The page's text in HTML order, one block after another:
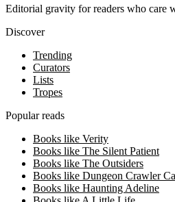
Editorial gravity for readers who care
Discover
Trending
Curators
Lists
Tropes
Popular reads
Books like Verity
Books like The Silent Patient
Books like The Outsiders
Books like Dungeon Crawler
Books like Haunting Adeline